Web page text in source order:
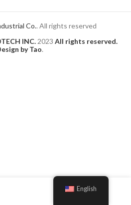
Co.. All rights reserved
INC. 2023 All rights reserved.
by Tao.
English